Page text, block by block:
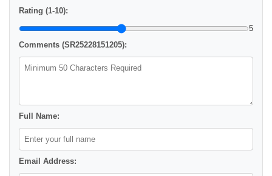
Rating (1-10):
5
Comments (SR25228151205):
Full Name:
Email Address: